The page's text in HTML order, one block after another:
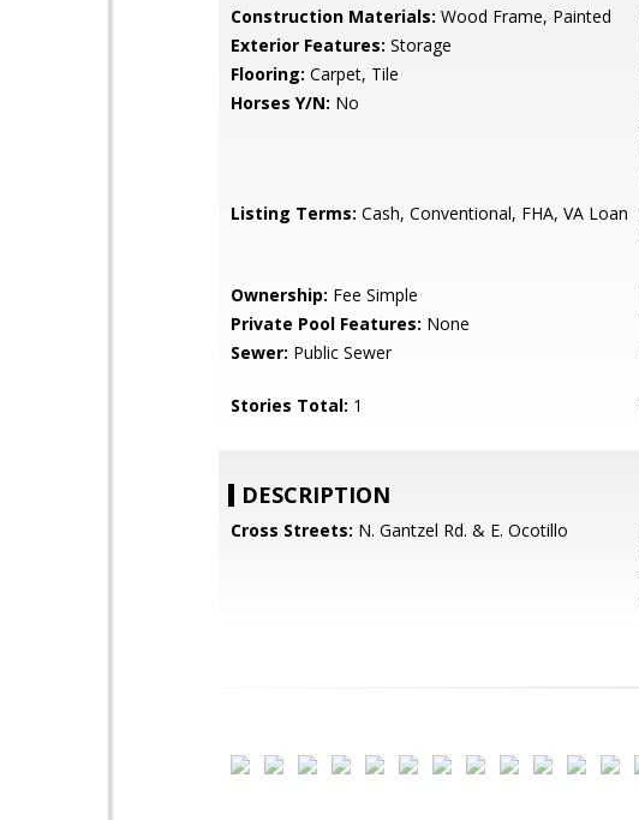
Construction Materials: Wood Frame, Painted
Exterior Features: Storage
Flooring: Carpet, Tile
Horses Y/N: No
Listing Terms: Cash, Conventional, FHA, VA Loan
Ownership: Fee Simple
Private Pool Features: None
Sewer: Public Sewer
Stories Total: 1
DESCRIPTION
Cross Streets: N. Gantzel Rd. & E. Ocotillo